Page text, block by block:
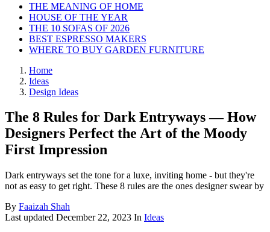
THE MEANING OF HOME
HOUSE OF THE YEAR
THE 10 SOFAS OF 2026
BEST ESPRESSO MAKERS
WHERE TO BUY GARDEN FURNITURE
Home
Ideas
Design Ideas
The 8 Rules for Dark Entryways — How
Designers Perfect the Art of the Moody
First Impression
Dark entryways set the tone for a luxe, inviting home - but they're
not as easy to get right. These 8 rules are the ones designer swear by
By Faaizah Shah
Last updated December 22, 2023 In Ideas